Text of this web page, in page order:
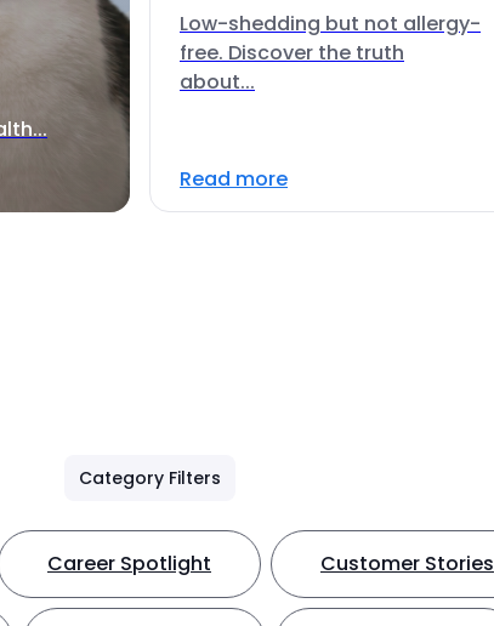
Low-shedding but not allergy-
free. Discover the truth
about...
Read more
Category Filters
Career Spotlight Customer Stories